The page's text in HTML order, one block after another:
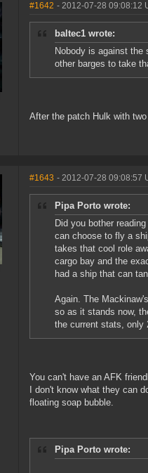
#1642 - 2012-07-28 09:08:12
baltec1 wrote:
Nobody is against the
other barges to take
After the patch Hulk with
#1643 - 2012-07-28 09:08:57
Pipa Porto wrote:
Did you bother
can choose to fly a
takes that cool role
cargo bay and the
had a ship that can
Again. The
so as it stands now,
the current stats, only
You can't have an AFK
I don't know what they can
floating soap bubble.
Pipa Porto wrote: